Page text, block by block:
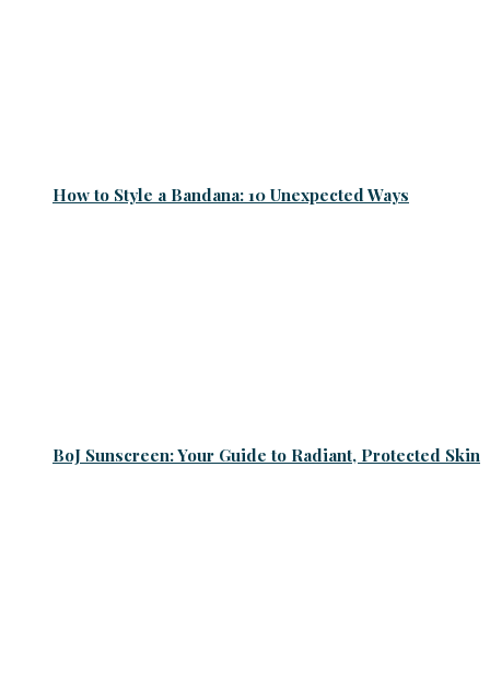
How to Style a Bandana: 10 Unexpected Ways
BoJ Sunscreen: Your Guide to Radiant, Protected Skin